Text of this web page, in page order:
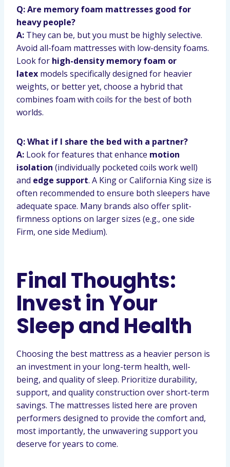
Q: Are memory foam mattresses good for
heavy people?
A: They can be, but you must be highly selective.
Avoid all-foam mattresses with low-density foams.
Look for high-density memory foam or
latex models specifically designed for heavier
weights, or better yet, choose a hybrid that
combines foam with coils for the best of both
worlds.
Q: What if I share the bed with a partner?
A: Look for features that enhance motion
isolation (individually pocketed coils work well)
and edge support. A King or California King size is
often recommended to ensure both sleepers have
adequate space. Many brands also offer split-
firmness options on larger sizes (e.g., one side
Firm, one side Medium).
Final Thoughts:
Invest in Your
Sleep and Health
Choosing the best mattress as a heavier person is
an investment in your long-term health, well-
being, and quality of sleep. Prioritize durability,
support, and quality construction over short-term
savings. The mattresses listed here are proven
performers designed to provide the comfort and,
most importantly, the unwavering support you
deserve for years to come.